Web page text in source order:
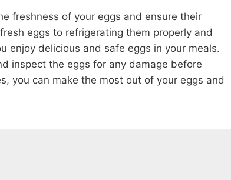
freshness of your eggs and ensure their
eggs to refrigerating them properly and
enjoy delicious and safe eggs in your meals.
inspect the eggs for any damage before
you can make the most out of your eggs and